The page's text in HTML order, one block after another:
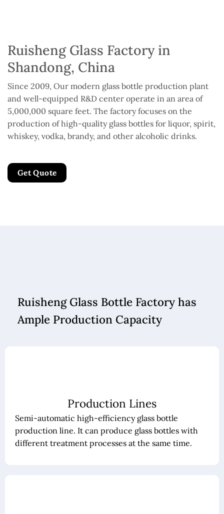
Ruisheng Glass Factory in
Shandong, China
Since 2009, Our modern glass bottle production plant
and well-equipped R&D center operate in an area of
5,000,000 square feet. The factory focuses on the
production of high-quality glass bottles for liquor, spirit,
whiskey, vodka, brandy, and other alcoholic drinks.
Get Quote
Ruisheng Glass Bottle Factory has
Ample Production Capacity
Production Lines
Semi-automatic high-efficiency glass bottle
production line. It can produce glass bottles with
different treatment processes at the same time.